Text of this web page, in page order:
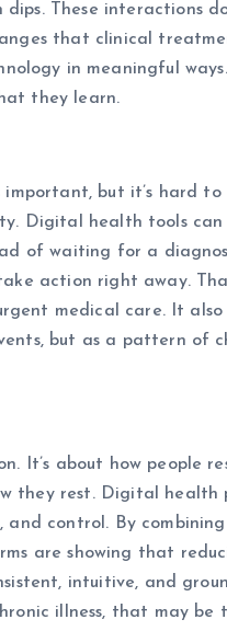
These interactions
that clinical
in meaningful
they learn.
important, but it’s hard
Digital health tools
of waiting for a
action right away.
medical care. It
but as a pattern of
It’s about how people
they rest. Digital
and control. By
are showing that
intuitive, and
illness, that may be